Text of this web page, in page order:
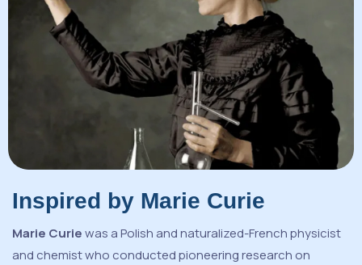
Inspired by Marie Curie
Marie Curiewas a Polish and naturalized-French physicist
and chemist who conducted pioneering research on